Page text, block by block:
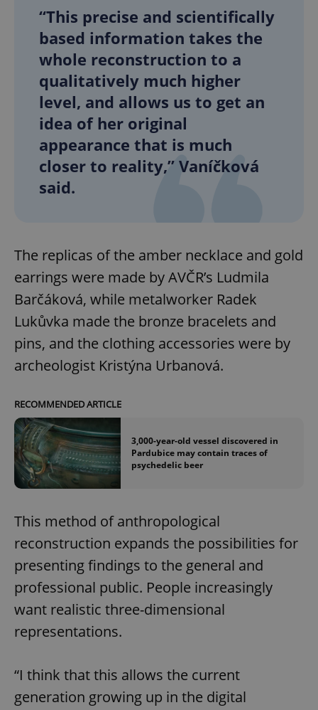
“This precise and scientifically
based information takes the
whole reconstruction to a
qualitatively much higher
level, and allows us to get an
idea of her original
appearance that is much
closer to reality,” Vaníčková
said.
The replicas of the amber necklace and gold
earrings were made by AVČR’s Ludmila
Barčáková, while metalworker Radek
Lukůvka made the bronze bracelets and
pins, and the clothing accessories were by
archeologist Kristýna Urbanová.
RECOMMENDED ARTICLE
3,000-year-old vessel discovered in
Pardubice may contain traces of
psychedelic beer
This method of anthropological
reconstruction expands the possibilities for
presenting findings to the general and
professional public. People increasingly
want realistic three-dimensional
representations.
“I think that this allows the current
generation growing up in the digital